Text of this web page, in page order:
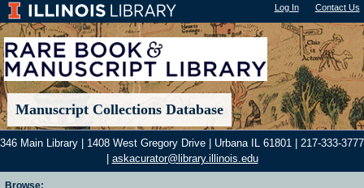
Log In"); | Contact Us
Manuscript Collections Database
346 Main Library | 1408 West Gregory Drive | Urbana IL 61801 | 217-333-3777
askacurator@library.illinois.edu
Browse: